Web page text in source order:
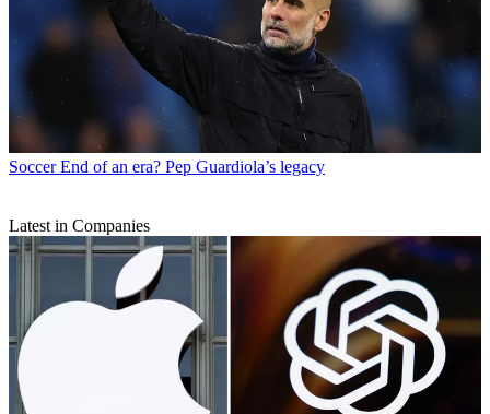
Soccer End of an era? Pep Guardiola’s legacy
Latest in Companies